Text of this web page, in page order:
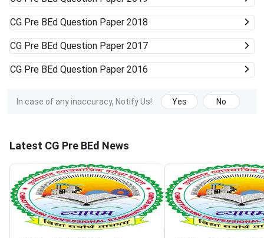
CG Pre BEd Question Paper 2018
CG Pre BEd Question Paper 2017
CG Pre BEd Question Paper 2016
In case of any inaccuracy, Notify Us! Yes No
Latest CG Pre BEd News